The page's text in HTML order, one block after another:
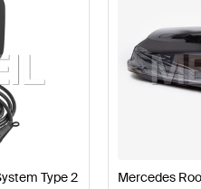
Facelift Accessories
Type 2
Mercedes